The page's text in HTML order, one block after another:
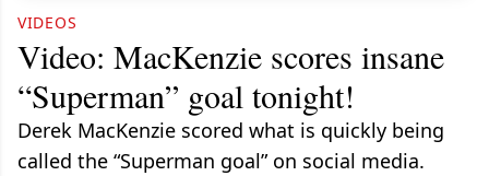
VIDEOS
Video: MacKenzie scores insane
“Superman” goal tonight!
Derek MacKenzie scored what is quickly being
called the “Superman goal” on social media.